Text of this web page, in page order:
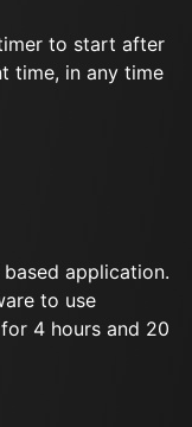
to start after
time, in any time
application.
to use
4 hours and 20